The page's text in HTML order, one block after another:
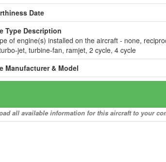
Date
Type Description
of engine(s) installed on the aircraft - none,
jet, turbine-fan, ramjet, 2 cycle, 4 cycle
Manufacturer & Model
all available information for this aircraft to your